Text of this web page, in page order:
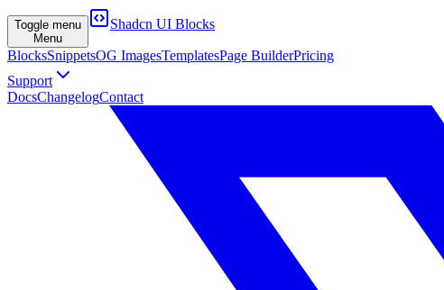
Toggle menu
Menu
Shadcn UI Blocks
BlocksSnippetsOG ImagesTemplatesPage BuilderPricing
Support
DocsChangelogContact